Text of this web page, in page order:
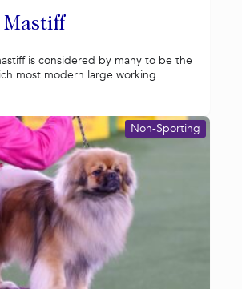
is considered by many to be the
most modern large working
Non-Sporting